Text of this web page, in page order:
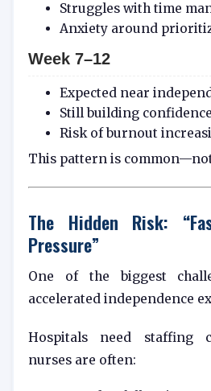
Struggles with time
Anxiety around
Week 7–12
Expected near
Still building confidence
Risk of burnout
This pattern is
The Hidden Risk:
Pressure”
One of the biggest
accelerated independence
Hospitals need staffing
nurses are often: